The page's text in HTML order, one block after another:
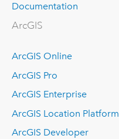
Documentation
ArcGIS
ArcGIS Online
ArcGIS Pro
ArcGIS Enterprise
ArcGIS Location Platform
ArcGIS Developer